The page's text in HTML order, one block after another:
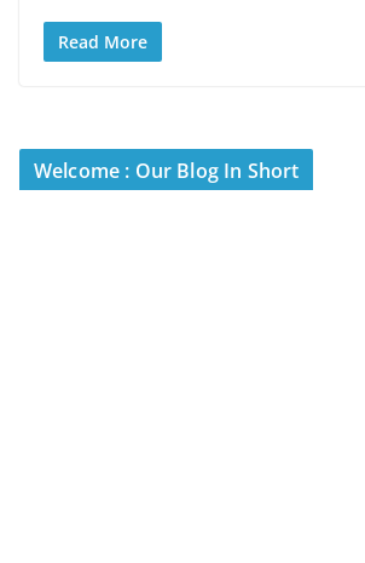
Read More
Welcome : Our Blog In Short